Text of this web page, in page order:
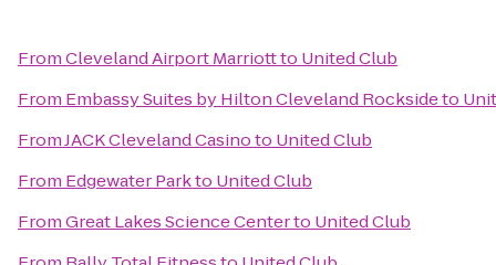
FromCleveland Airport Marriottto United Club
From Embassy Suites by Hilton Cleveland Rocksideto
FromJACK Cleveland Casinoto United Club
From Edgewater Parkto United Club
FromGreat Lakes Science Centerto United Club